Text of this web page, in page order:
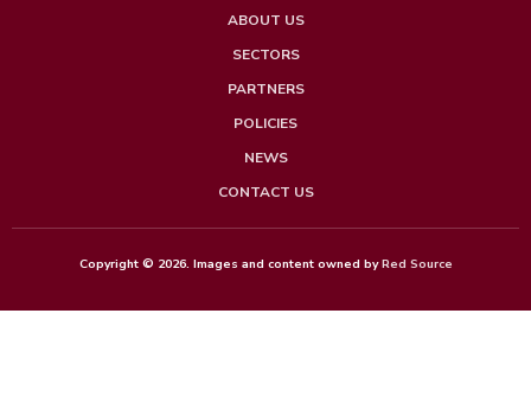
ABOUT US
SECTORS
PARTNERS
POLICIES
NEWS
CONTACT US
Copyright © 2026. Images and content owned byRed Source